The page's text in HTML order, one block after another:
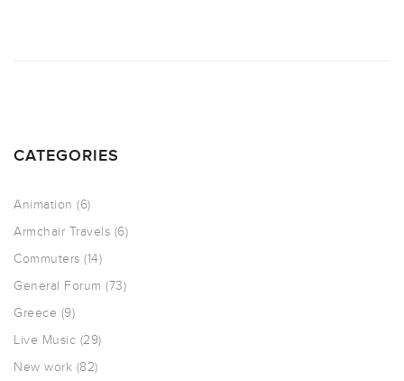
CATEGORIES
Animation (6)
Armchair Travels (6)
Commuters (14)
General Forum (73)
Greece (9)
Live Music (29)
New work (82)